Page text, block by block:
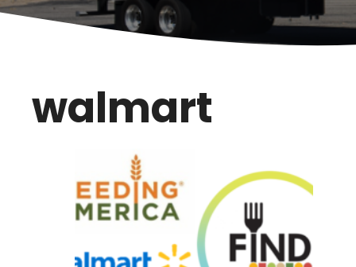
walmart